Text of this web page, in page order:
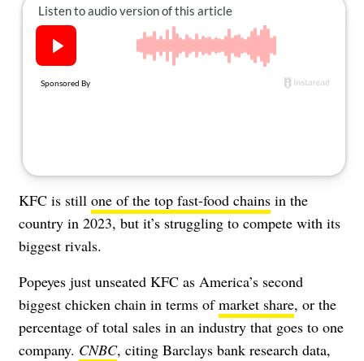
About Us
Contact
KFC is still one of the top fast-food chains in the
country in 2023, but it’s struggling to compete with its
biggest rivals.
Popeyes just unseated KFC as America’s second
biggest chicken chain in terms ofmarket share, or the
percentage of total sales in an industry that goes to one
company. CNBC, citing Barclays bank research data,